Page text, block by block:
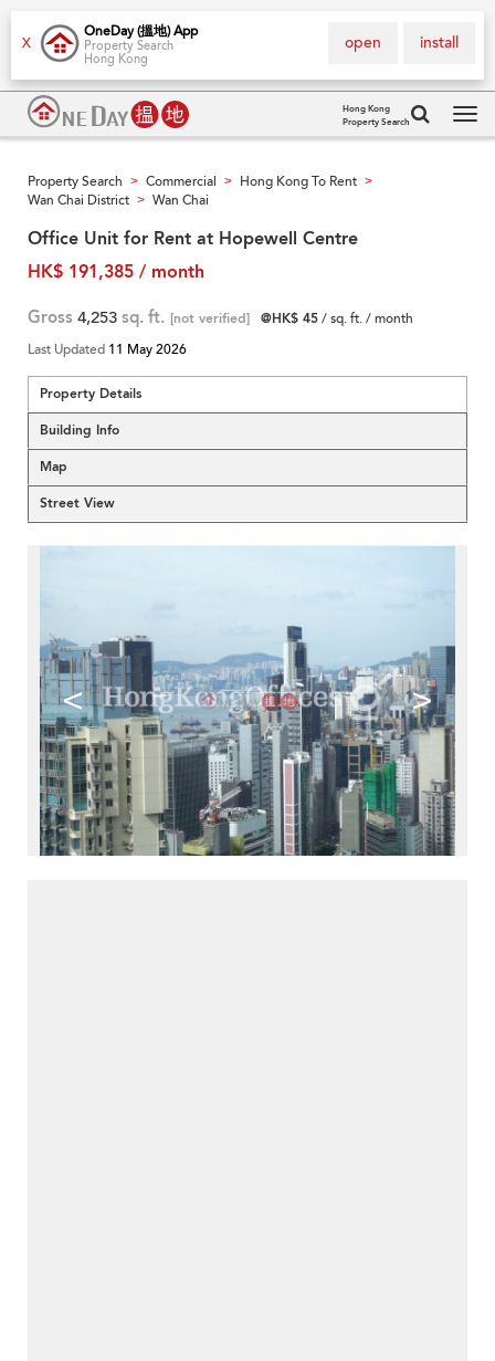
X
OneDay (搵地) App
Property Search
Hong Kong
install
open
Hong Kong
Property Search
Property Search > Commercial > Hong Kong To Rent >
Wan Chai District > Wan Chai
Office Unit for Rent at Hopewell Centre
HK$ 191,385 / month
Gross 4,253 sq. ft. [not verified] @HK$ 45/ sq. ft. / month
Last Updated 11 May 2026
Property Details
Building Info
Map
Street View
< >